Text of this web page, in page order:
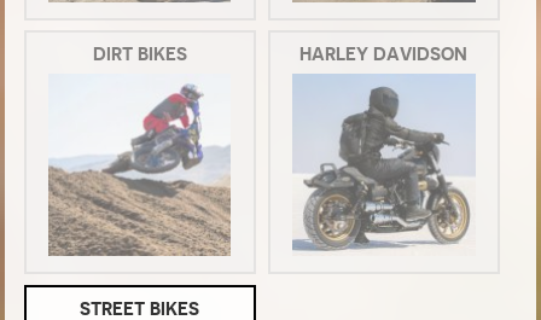
DIRT BIKES HARLEY DAVIDSON
STREET BIKES